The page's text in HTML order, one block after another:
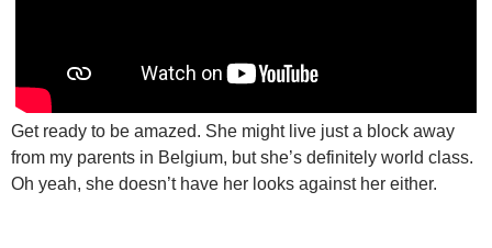
Get ready to be amazed. She might live just a block away
from my parents in Belgium, but she’s definitely world class.
Oh yeah, she doesn’t have her looks against her either.